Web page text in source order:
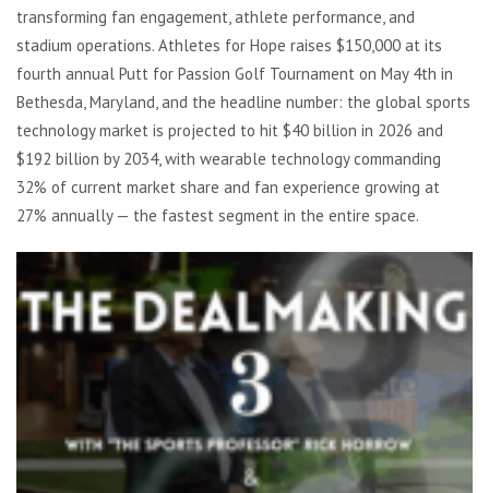
transforming fan engagement, athlete performance, and
stadium operations. Athletes for Hope raises $150,000 at its
fourth annual Putt for Passion Golf Tournament on May 4th in
Bethesda, Maryland, and the headline number: the global sports
technology market is projected to hit $40 billion in 2026 and
$192 billion by 2034, with wearable technology commanding
32% of current market share and fan experience growing at
27% annually — the fastest segment in the entire space.